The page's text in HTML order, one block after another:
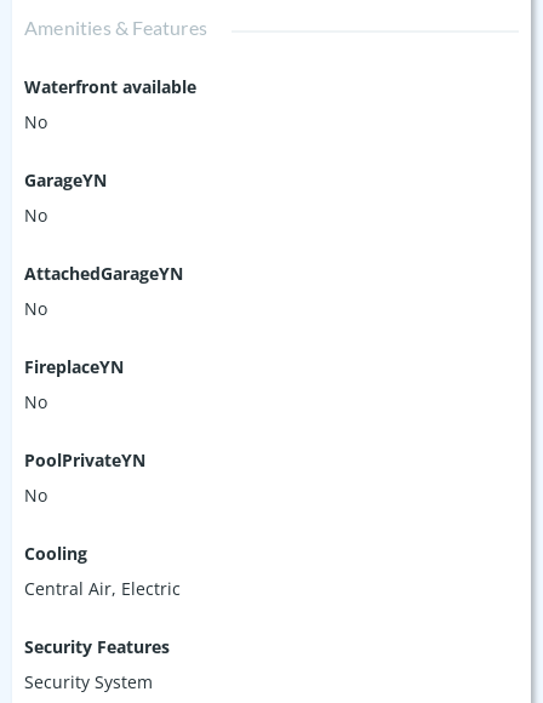
Amenities & Features
Waterfront available
No
GarageYN
No
AttachedGarageYN
No
FireplaceYN
No
PoolPrivateYN
No
Cooling
Central Air, Electric
Security Features
Security System